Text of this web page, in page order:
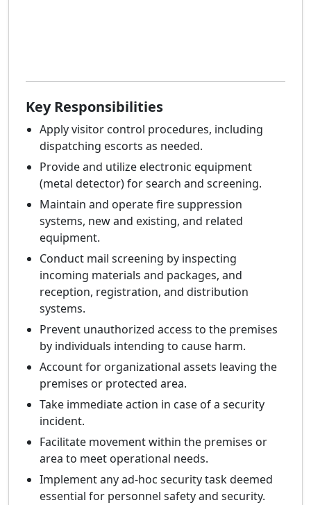
Key Responsibilities
Apply visitor control procedures, including
dispatching escorts as needed.
Provide and utilize electronic equipment
(metal detector) for search and screening.
Maintain and operate fire suppression
systems, new and existing, and related
equipment.
Conduct mail screening by inspecting
incoming materials and packages, and
reception, registration, and distribution
systems.
Prevent unauthorized access to the premises
by individuals intending to cause harm.
Account for organizational assets leaving the
premises or protected area.
Take immediate action in case of a security
incident.
Facilitate movement within the premises or
area to meet operational needs.
Implement any ad-hoc security task deemed
essential for personnel safety and security.